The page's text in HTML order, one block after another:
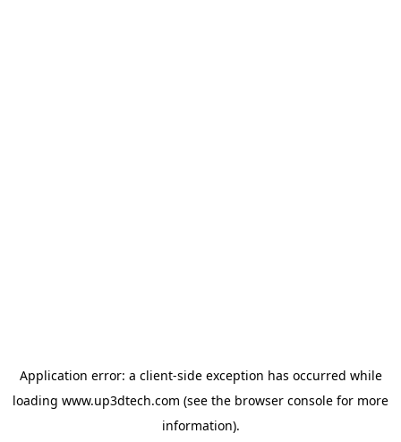
Application error: a client-side exception has occurred while
loading www.up3dtech.com (see the browser console for more
information).